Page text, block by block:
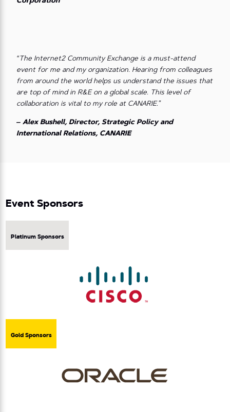
“The Internet2 Community Exchange is a must-attend
event for me and my organization. Hearing from colleagues
from around the world helps us understand the issues that
are top of mind in R&E on a global scale. This level of
collaboration is vital to my role at CANARIE.”
– Alex Bushell, Director, Strategic Policy and
International Relations, CANARIE
Event Sponsors
Platinum Sponsors
Gold Sponsors